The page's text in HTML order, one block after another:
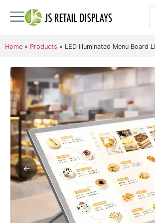
Home » Products » LED Illuminated Menu Board
←